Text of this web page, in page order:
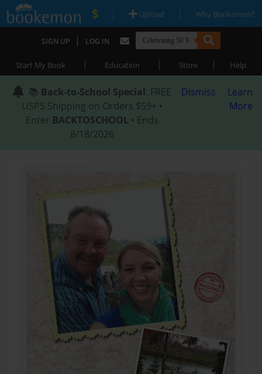
| Upload | Why Bookemon?
SIGN UP | LOG IN
Start My Book | Education | Store | Help
📚 Back-to-School Special: FREE
USPS Shipping on Orders $59+ •
Enter BACKTOSCHOOL • Ends
8/18/2026
Dismiss
Learn
More